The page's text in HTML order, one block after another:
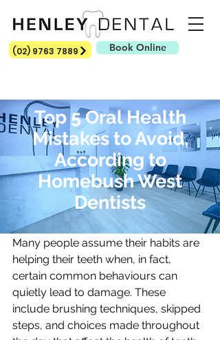
Book Online
(02) 9763 7889
How confident are you in your daily
oral care routine?
Many people assume their habits are
helping their teeth when, in fact,
certain common behaviours can
quietly lead to damage. These
include brushing techniques, skipped
steps, and choices made throughout
Top 5 Oral Health
Mistakes to Avoid,
According to
Homebush West
Dentists